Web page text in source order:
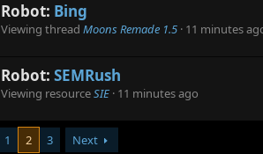
Robot: Bing
Viewing thread Moons Remade 1.5 11 minutes
Robot: SEMRush
Viewing resourceSIE 11 minutes ago
1 2 3 Next